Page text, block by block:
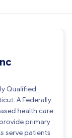
Qualified
A Federally
health care
primary
serve patients